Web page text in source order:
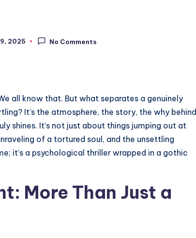
2025 No Comments
all know that. But what separates a genuinely
It’s the atmosphere, the story, the why behind
shines. It’s not just about things jumping out at
of a tortured soul, and the unsettling
it’s a psychological thriller wrapped in a gothic
More Than Just a